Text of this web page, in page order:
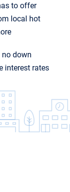
to offer
local hot
no down
interest rates